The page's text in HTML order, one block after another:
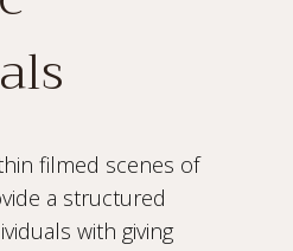
filmed scenes of
a structured
with giving